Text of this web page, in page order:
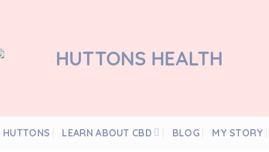
HUTTONS LEARN ABOUT CBD BLOG MY STORY